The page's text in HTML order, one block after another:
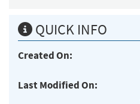
QUICK INFO
Created On:
Last Modified On: